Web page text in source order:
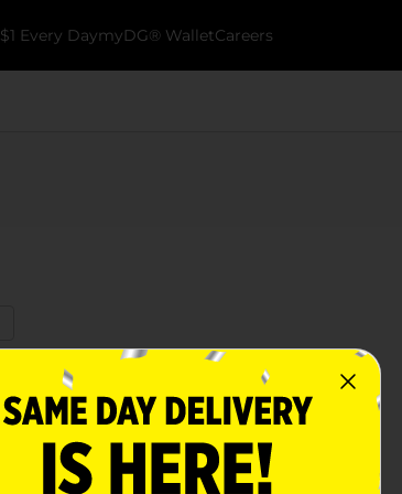
$1 Every DaymyDG® WalletCareers